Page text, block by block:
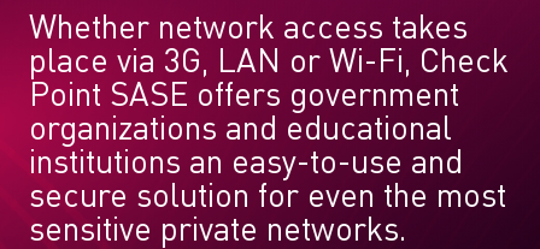
Whether network access takes
place via 3G, LAN or Wi-Fi, Check
Point SASE offers government
organizations and educational
institutions an easy-to-use and
secure solution for even the most
sensitive private networks.